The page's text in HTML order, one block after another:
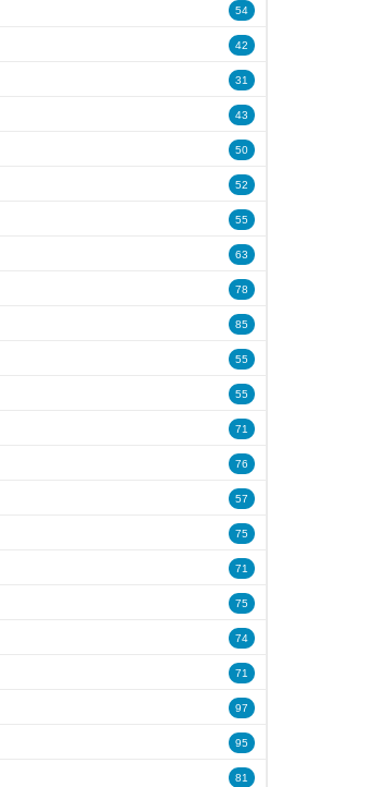
54
42
31
43
50
52
55
63
78
85
55
55
71
76
57
75
71
75
74
71
97
95
81